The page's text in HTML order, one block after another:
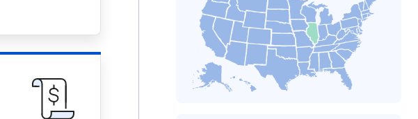
Alternatives to Illinois Payday
Loans
Take Action: How You Can Make a
Difference
Payday Loans Near Me